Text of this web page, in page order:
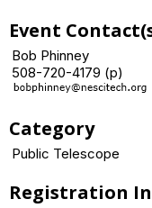
Event
Bob Phinney
508-720-4179 (p)
Category
Public Telescope
Registration